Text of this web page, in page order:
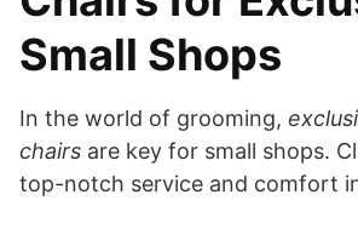
Small Shops
In the world of grooming,
chairs are key for small shops.
top-notch service and comfort